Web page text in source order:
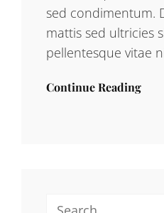
sed condimentum.
mattis sed ultricies
pellentesque vitae
Continue Reading
Search